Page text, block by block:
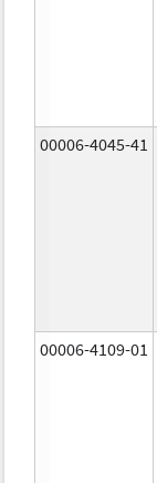
00006-4045-41
00006-4109-01